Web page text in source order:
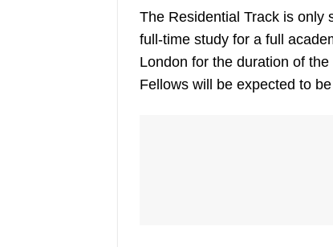
The Residential Track is only
full-time study for a full
London for the duration of
Fellows will be expected to